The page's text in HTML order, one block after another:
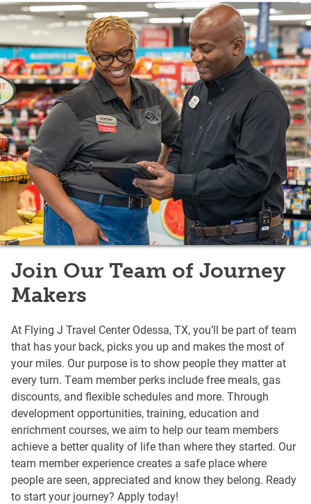
Join Our Team of Journey
Makers
At Flying J Travel Center Odessa, TX, you’ll be part of team
that has your back, picks you up and makes the most of
your miles. Our purpose is to show people they matter at
every turn. Team member perks include free meals, gas
discounts, and flexible schedules and more. Through
development opportunities, training, education and
enrichment courses, we aim to help our team members
achieve a better quality of life than where they started. Our
team member experience creates a safe place where
people are seen, appreciated and know they belong. Ready
to start your journey? Apply today!